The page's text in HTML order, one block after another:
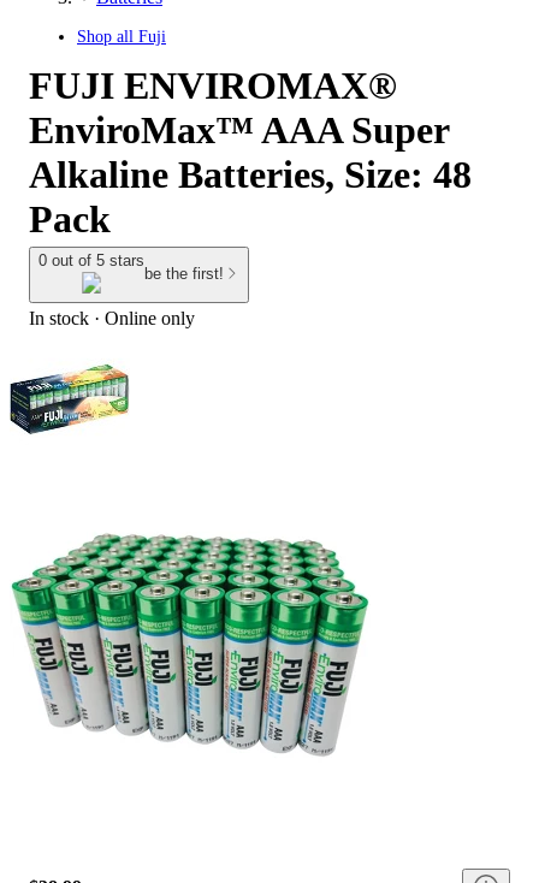
Shop all Fuji
FUJI ENVIROMAX®
EnviroMax™ AAA Super
Alkaline Batteries, Size: 48
Pack
0 out of 5 stars
be the first!
In stock · Online only